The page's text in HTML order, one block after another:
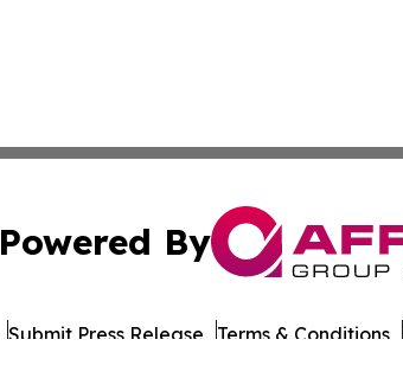
Powered By
Submit Press Release Terms & Conditions